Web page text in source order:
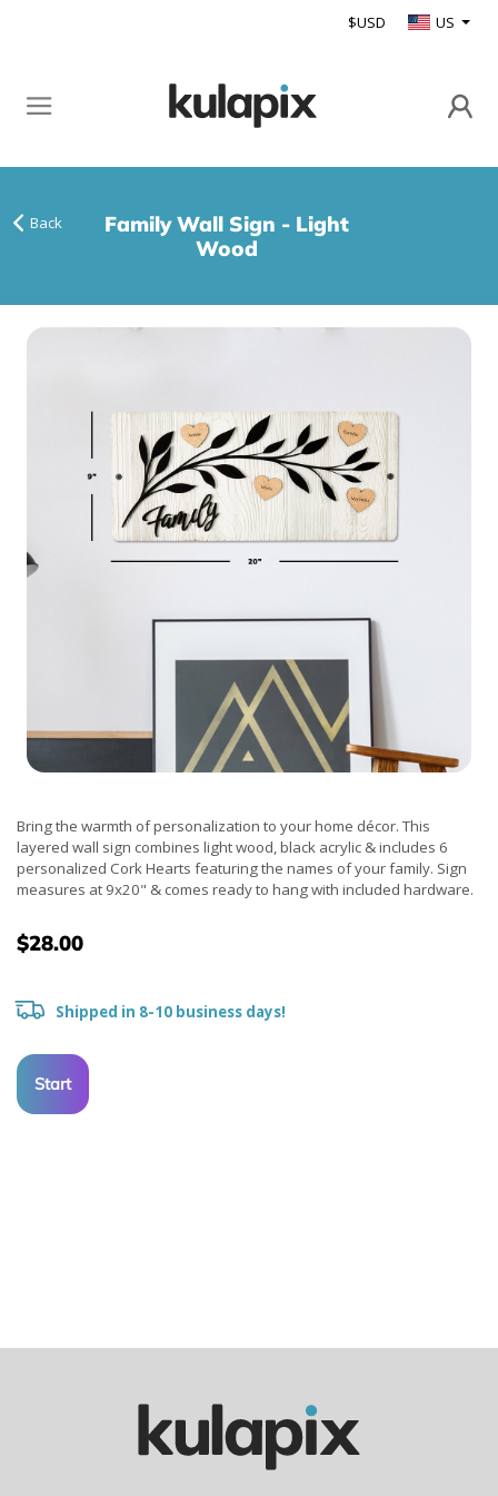
$USD US
Back
Family Wall Sign - Light
Wood
Bring the warmth of personalization to your home décor. This
layered wall sign combines light wood, black acrylic & includes 6
personalized Cork Hearts featuring the names of your family. Sign
measures at 9x20" & comes ready to hang with included hardware.
$28.00
Shipped in 8-10 business days!
Start